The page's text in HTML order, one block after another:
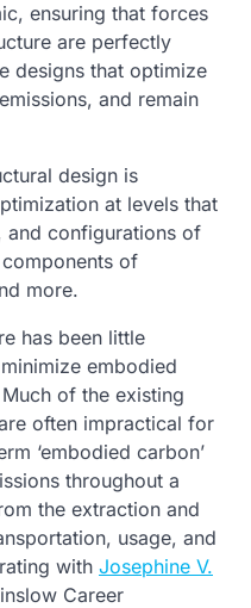
ensuring that forces
are perfectly
designs that optimize
and remain
design is
at levels that
and configurations of
of
more.
has been little
embodied
of the existing
often impractical for
‘embodied carbon’
throughout a
the extraction and
usage, and
with Josephine V.
Career